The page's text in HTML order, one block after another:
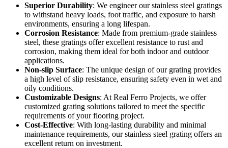
Superior Durability: We engineer our stainless steel gratings
to withstand heavy loads, foot traffic, and exposure to harsh
environments, ensuring a long lifespan.
Corrosion Resistance: Made from premium-grade stainless
steel, these gratings offer excellent resistance to rust and
corrosion, making them ideal for both indoor and outdoor
applications.
Non-slip Surface: The unique design of our grating provides
a high level of slip resistance, ensuring safety even in wet and
oily conditions.
Customizable Designs: At Real Ferro Projects, we offer
customized grating solutions tailored to meet the specific
requirements of your flooring project.
Cost-Effective: With long-lasting durability and minimal
maintenance requirements, our stainless steel grating offers an
excellent return on investment.